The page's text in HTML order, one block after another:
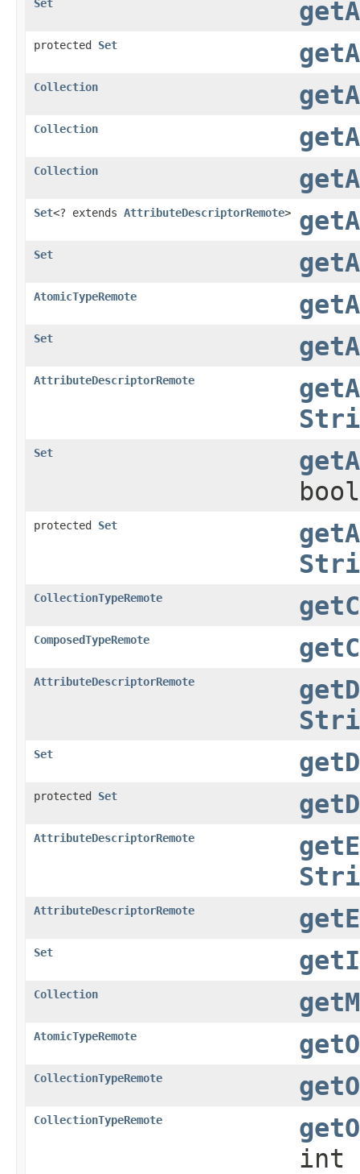
Set
protected Set
Collection
Collection
Collection
Set<? extends AttributeDescriptorRemote>
Set
AtomicTypeRemote
Set
AttributeDescriptorRemote
Set
protected Set
CollectionTypeRemote
ComposedTypeRemote
AttributeDescriptorRemote
Set
protected Set
AttributeDescriptorRemote
AttributeDescriptorRemote
Set
Collection
AtomicTypeRemote
CollectionTypeRemote
CollectionTypeRemote
int